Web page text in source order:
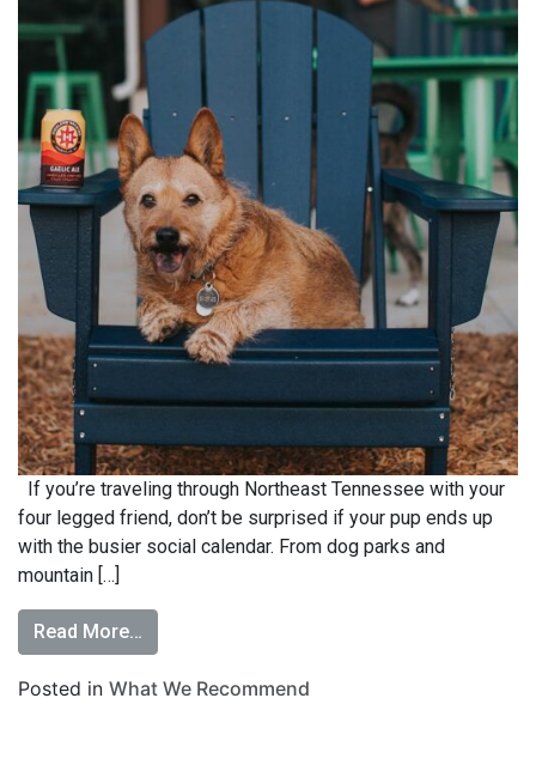
If you’re traveling through Northeast Tennessee with your
four legged friend, don’t be surprised if your pup ends up
with the busier social calendar. From dog parks and
mountain […]
Read More…
Posted in What We Recommend